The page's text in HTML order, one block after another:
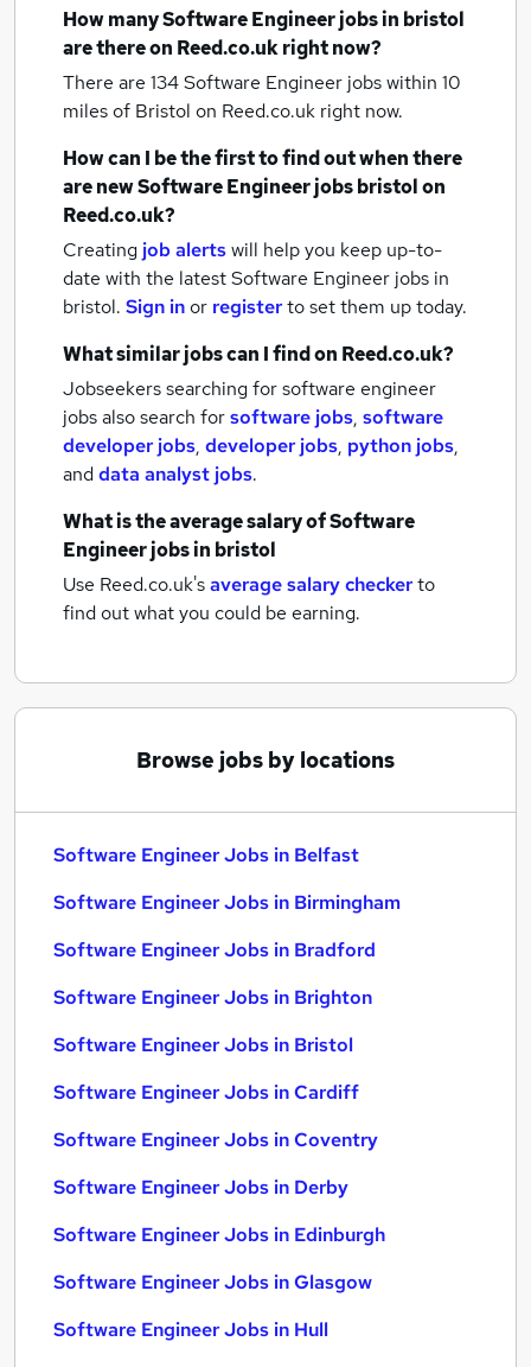
How manySoftware Engineer jobsin bristol
are there on Reed.co.uk right now?
There are 134Software Engineer jobs within 10
miles of Bristol on Reed.co.uk right now.
How can I be the first to find out when there
are newSoftware Engineer jobsbristolon
Reed.co.uk?
Creating job alertswill help you keep up-to-
date with the latestSoftware Engineer jobs in
bristol. Sign inor registerto set them up today.
What similar jobs can I find on Reed.co.uk?
Jobseekers searching for software engineer
jobs also search forsoftware jobs, software
developer jobs, developer jobs, python jobs,
anddata analyst jobs.
What is the average salary ofSoftware
Engineer jobsin bristol
Use Reed.co.uk'saverage salary checkerto
find out what you could be earning.
Browse jobs by locations
Software Engineer Jobs in Belfast
Software Engineer Jobs in Birmingham
Software Engineer Jobs in Bradford
Software Engineer Jobs in Brighton
Software Engineer Jobs in Bristol
Software Engineer Jobs in Cardiff
Software Engineer Jobs in Coventry
Software Engineer Jobs in Derby
Software Engineer Jobs in Edinburgh
Software Engineer Jobs in Glasgow
Software Engineer Jobs in Hull